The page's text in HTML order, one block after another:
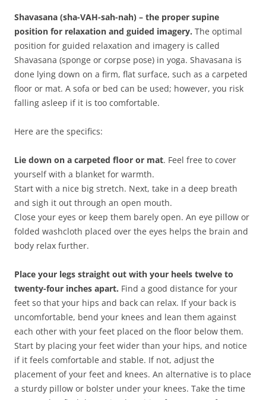
Shavasana (sha-VAH-sah-nah) – the proper supine
position for relaxation and guided imagery. The optimal
position for guided relaxation and imagery is called
Shavasana (sponge or corpse pose) in yoga. Shavasana is
done lying down on a firm, flat surface, such as a carpeted
floor or mat. A sofa or bed can be used; however, you risk
falling asleep if it is too comfortable.
Here are the specifics:
Lie down on a carpeted floor or mat. Feel free to cover
yourself with a blanket for warmth.
Start with a nice big stretch. Next, take in a deep breath
and sigh it out through an open mouth.
Close your eyes or keep them barely open. An eye pillow or
folded washcloth placed over the eyes helps the brain and
body relax further.
Place your legs straight out with your heels twelve to
twenty-four inches apart. Find a good distance for your
feet so that your hips and back can relax. If your back is
uncomfortable, bend your knees and lean them against
each other with your feet placed on the floor below them.
Start by placing your feet wider than your hips, and notice
if it feels comfortable and stable. If not, adjust the
placement of your feet and knees. An alternative is to place
a sturdy pillow or bolster under your knees. Take the time